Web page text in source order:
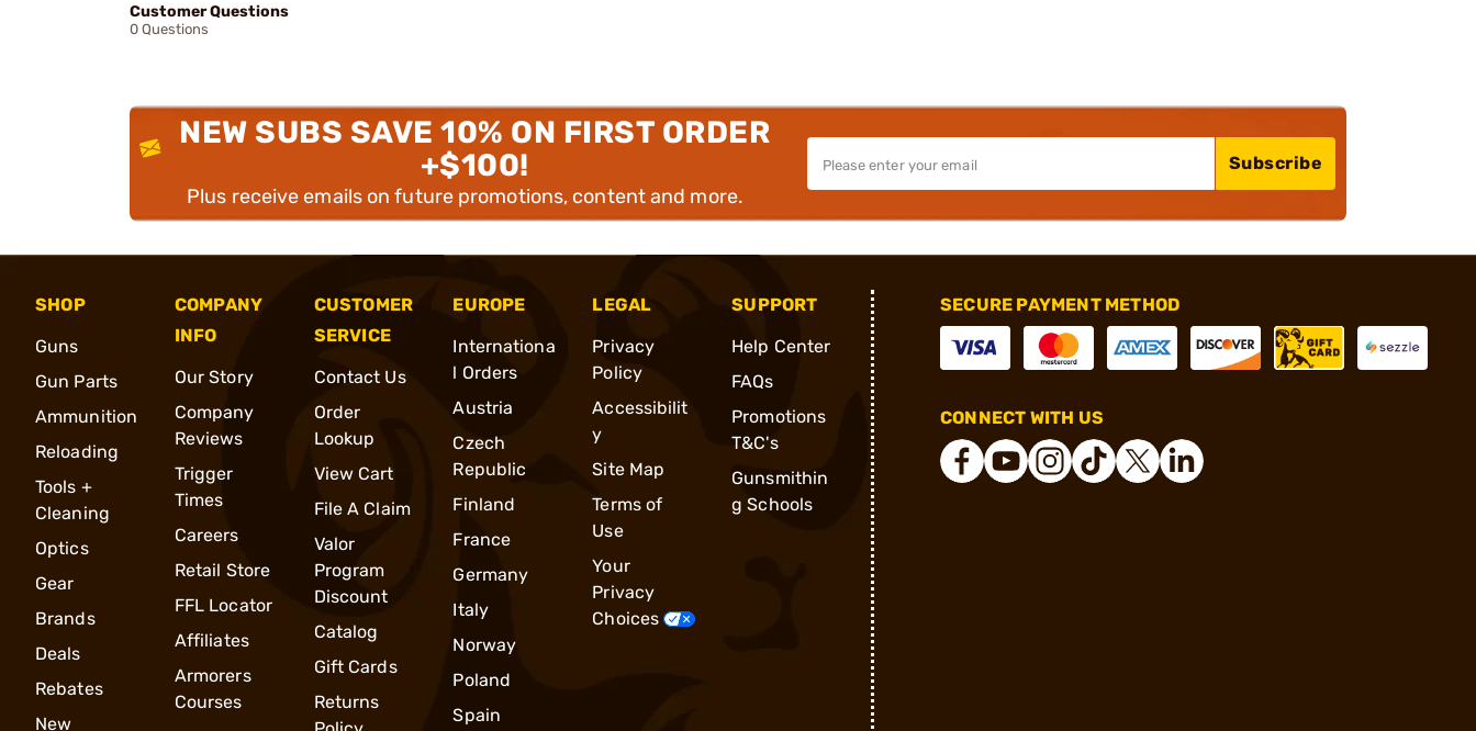
Customer Questions
0 Questions
NEW SUBS SAVE 10% ON FIRST ORDER
+$100!
Plus receive emails on future promotions, content and more.
Subscribe
SHOP
Guns
Gun Parts
Ammunition
Reloading
Tools +
Cleaning
Optics
Gear
Brands
Deals
Rebates
New
COMPANY
INFO
Our Story
Company
Reviews
Trigger
Times
Careers
Retail Store
FFL Locator
Affiliates
Armorers
Courses
CUSTOMER
SERVICE
Contact Us
Order
Lookup
View Cart
File A Claim
Valor
Program
Discount
Catalog
Gift Cards
Returns
EUROPE
Internationa
l Orders
Austria
Czech
Republic
Finland
France
Germany
Italy
Norway
Poland
Spain
LEGAL
Privacy
Policy
Accessibilit
y
Site Map
Terms of
Use
Your
Privacy
Choices
SUPPORT
Help Center
FAQs
Promotions
T&C's
Gunsmithin
g Schools
SECURE PAYMENT METHOD
CONNECT WITH US